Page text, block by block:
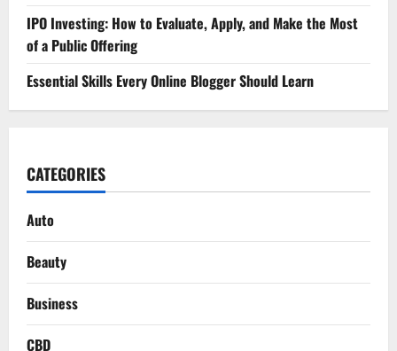
IPO Investing: How to Evaluate, Apply, and Make the Most
of a Public Offering
Essential Skills Every Online Blogger Should Learn
CATEGORIES
Auto
Beauty
Business
CBD